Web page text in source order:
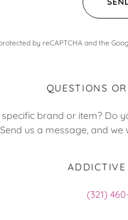
by reCAPTCHA and the
QUESTIONS
brand or item? Do
Send us a message, and
ADDICTIVE
(321)